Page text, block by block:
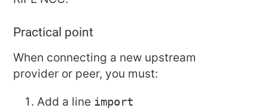
Practical point
When connecting a new upstream
provider or peer, you must:
Add a line import